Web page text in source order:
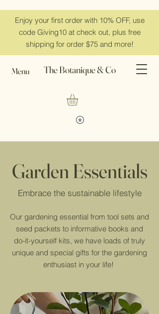
Enjoy your first order with 10% OFF, use
code Giving10 at check out, plus free
shipping for order $75 and more!
Menu The Botanique & Co
Garden Essentials
Embrace the sustainable lifestyle
Our gardening essential from tool sets and
seed packets to informative books and
do-it-yourself kits, we have loads of truly
unique and special gifts for the gardening
enthusiast in your life!